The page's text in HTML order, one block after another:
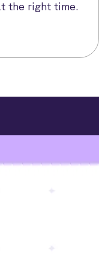
the right time.